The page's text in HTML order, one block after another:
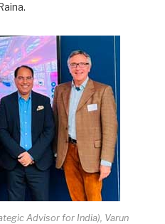
Advisor for India), Varun